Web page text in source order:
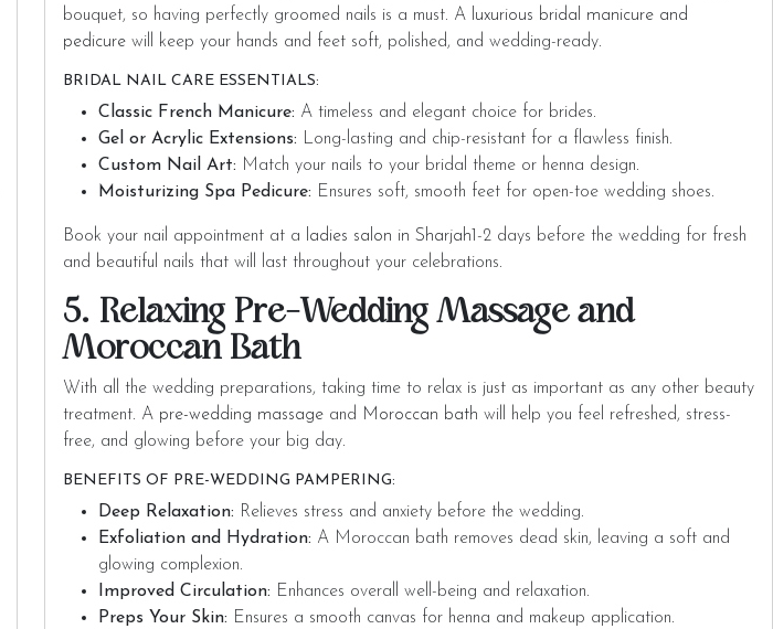
bouquet, so having perfectly groomed nails is a must. A luxurious bridal manicure and
pedicure will keep your hands and feet soft, polished, and wedding-ready.
BRIDAL NAIL CARE ESSENTIALS:
Classic French Manicure: A timeless and elegant choice for brides.
Gel or Acrylic Extensions: Long-lasting and chip-resistant for a flawless finish.
Custom Nail Art: Match your nails to your bridal theme or henna design.
Moisturizing Spa Pedicure: Ensures soft, smooth feet for open-toe wedding shoes.
Book your nail appointment at a ladies salon in Sharjah 1-2 days before the wedding for fresh
and beautiful nails that will last throughout your celebrations.
5. Relaxing Pre-Wedding Massage and
Moroccan Bath
With all the wedding preparations, taking time to relax is just as important as any other beauty
treatment. A pre-wedding massage and Moroccan bath will help you feel refreshed, stress-
free, and glowing before your big day.
BENEFITS OF PRE-WEDDING PAMPERING:
Deep Relaxation: Relieves stress and anxiety before the wedding.
Exfoliation and Hydration: A Moroccan bath removes dead skin, leaving a soft and
glowing complexion.
Improved Circulation: Enhances overall well-being and relaxation.
Preps Your Skin: Ensures a smooth canvas for henna and makeup application.